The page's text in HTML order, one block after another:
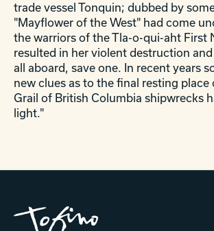
trade vessel Tonquin; dubbed by
"Mayflower of the West" had come
the warriors of the Tla-o-qui-aht First
resulted in her violent destruction
all aboard, save one. In recent years
new clues as to the final resting place
Grail of British Columbia shipwrecks
light."